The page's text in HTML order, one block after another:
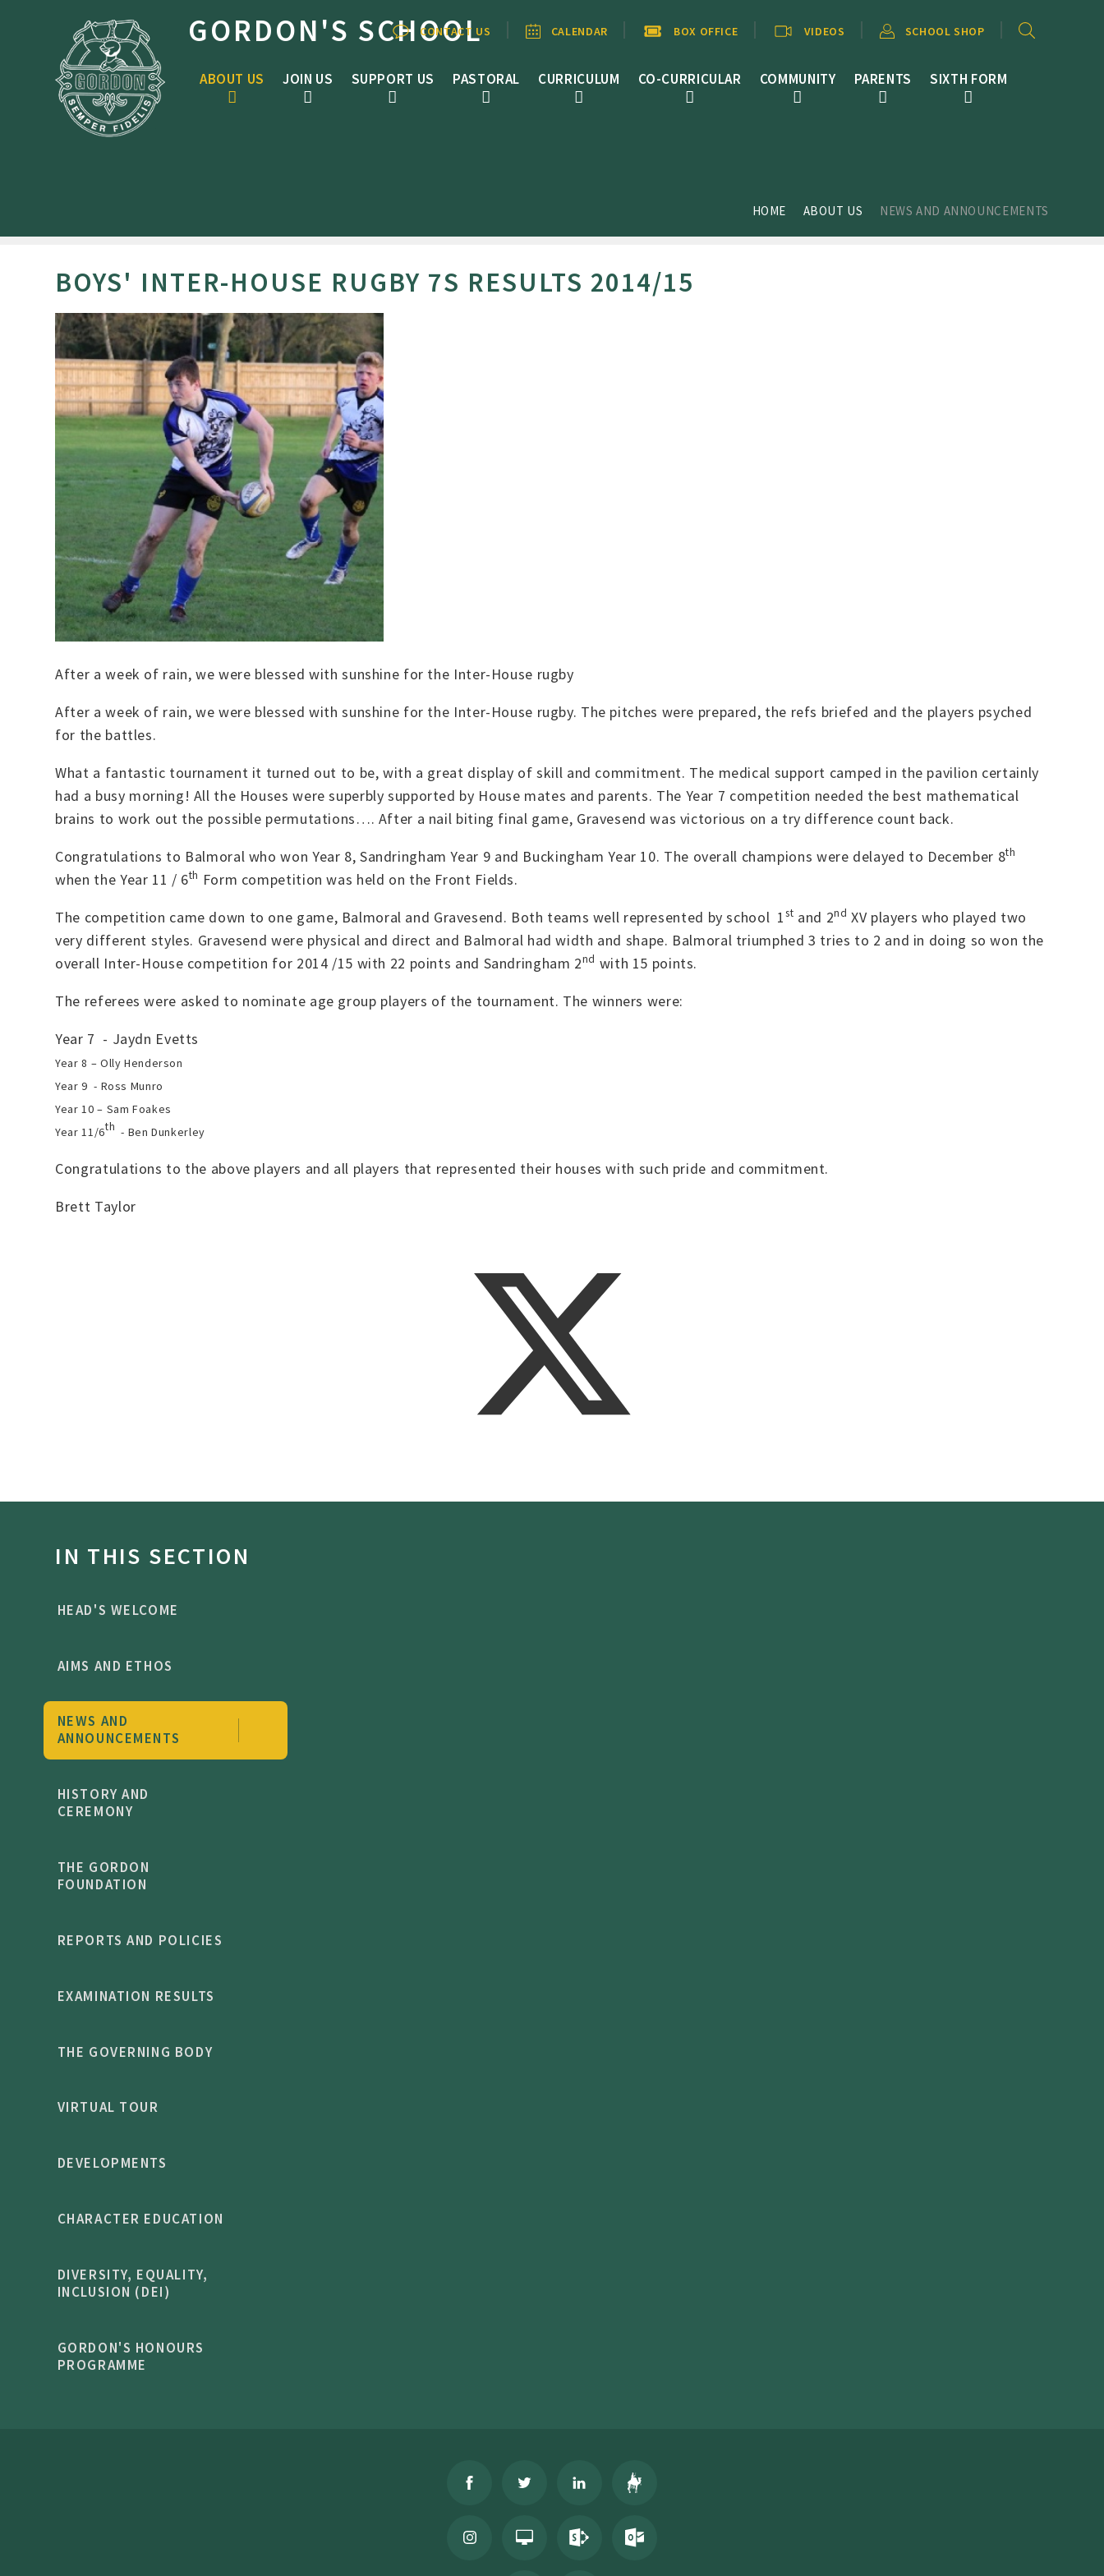
GORDON'S SCHOOL
ABOUT US JOIN US SUPPORT US PASTORAL CURRICULUM CO-CURRICULAR COMMUNITY PARENTS SIXTH FORM
CONTACT US CALENDAR BOX OFFICE VIDEOS SCHOOL SHOP
HOME ABOUT US NEWS AND ANNOUNCEMENTS
BOYS' INTER-HOUSE RUGBY 7S RESULTS 2014/15
After a week of rain, we were blessed with sunshine for the Inter-House rugby
After a week of rain, we were blessed with sunshine for the Inter-House rugby. The pitches were prepared, the refs briefed and the players psyched
for the battles.
What a fantastic tournament it turned out to be, with a great display of skill and commitment. The medical support camped in the pavilion certainly
had a busy morning! All the Houses were superbly supported by House mates and parents. The Year 7 competition needed the best mathematical
brains to work out the possible permutations…. After a nail biting final game, Gravesend was victorious on a try difference count back.
Congratulations to Balmoral who won Year 8, Sandringham Year 9 and Buckingham Year 10. The overall champions were delayed to December 8th
when the Year 11 / 6th Form competition was held on the Front Fields.
The competition came down to one game, Balmoral and Gravesend. Both teams well represented by school 1st and 2nd XV players who played two
very different styles. Gravesend were physical and direct and Balmoral had width and shape. Balmoral triumphed 3 tries to 2 and in doing so won the
overall Inter-House competition for 2014 /15 with 22 points and Sandringham 2nd with 15 points.
The referees were asked to nominate age group players of the tournament. The winners were:
Year 7 - Jaydn Evetts
Year 8 – Olly Henderson
Year 9 - Ross Munro
Year 10 – Sam Foakes
Year 11/6th - Ben Dunkerley
Congratulations to the above players and all players that represented their houses with such pride and commitment.
Brett Taylor
IN THIS SECTION
HEAD'S WELCOME
AIMS AND ETHOS
NEWS AND
ANNOUNCEMENTS
HISTORY AND
CEREMONY
THE GORDON
FOUNDATION
REPORTS AND POLICIES
EXAMINATION RESULTS
THE GOVERNING BODY
VIRTUAL TOUR
DEVELOPMENTS
CHARACTER EDUCATION
DIVERSITY, EQUALITY,
INCLUSION (DEI)
GORDON'S HONOURS
PROGRAMME